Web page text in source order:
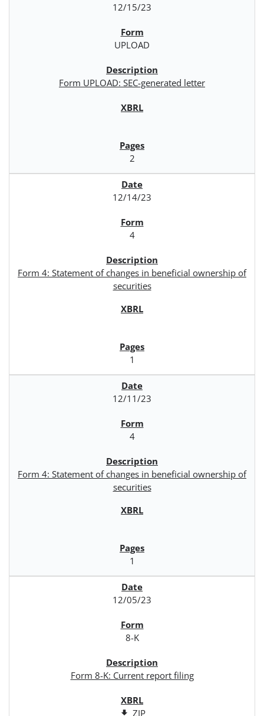
12/15/23
UPLOAD
Form UPLOAD: SEC-generated letter
2
12/14/23
4
Form 4: Statement of changes in beneficial ownership of
securities
1
12/11/23
4
Form 4: Statement of changes in beneficial ownership of
securities
1
12/05/23
8-K
Form 8-K: Current report filing
ZIP